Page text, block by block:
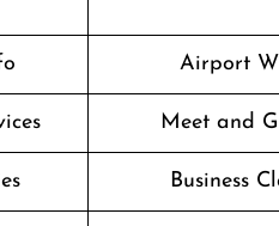
Airport
Meet and
Business